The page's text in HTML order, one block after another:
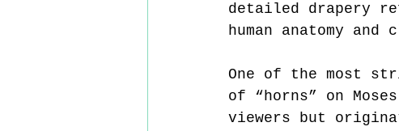
detailed drapery
human anatomy
One of the most
of “horns” on
viewers but